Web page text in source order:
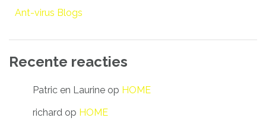
Ant-virus Blogs
Recente reacties
Patric en Laurine op HOME
richard op HOME